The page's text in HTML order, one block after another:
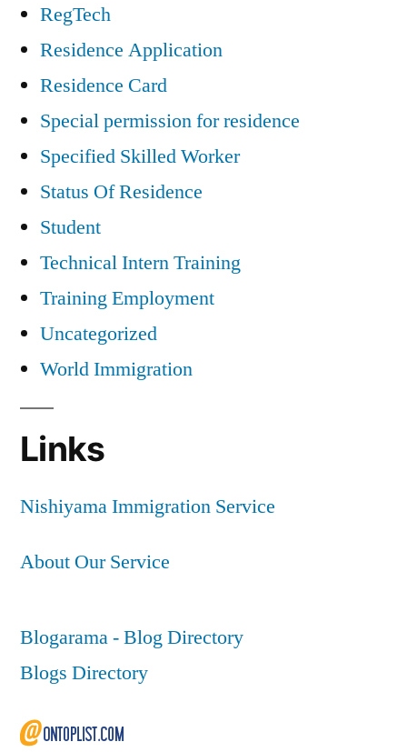
RegTech
Residence Application
Residence Card
Special permission for residence
Specified Skilled Worker
Status Of Residence
Student
Technical Intern Training
Training Employment
Uncategorized
World Immigration
Links
Nishiyama Immigration Service
About Our Service
Blogarama - Blog Directory
Blogs Directory